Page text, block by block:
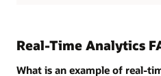
Real-Time Analytics
What is an example of real-